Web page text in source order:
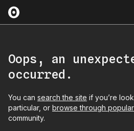
Oops, an
occurred.
You can search the site if you’re
particular, or browse through
community.